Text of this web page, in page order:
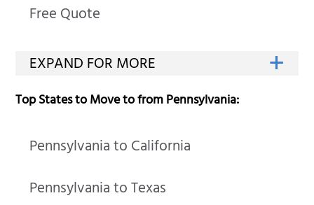
Free Quote
Top States to Move to from Pennsylvania:
Pennsylvania to California
Pennsylvania to Texas